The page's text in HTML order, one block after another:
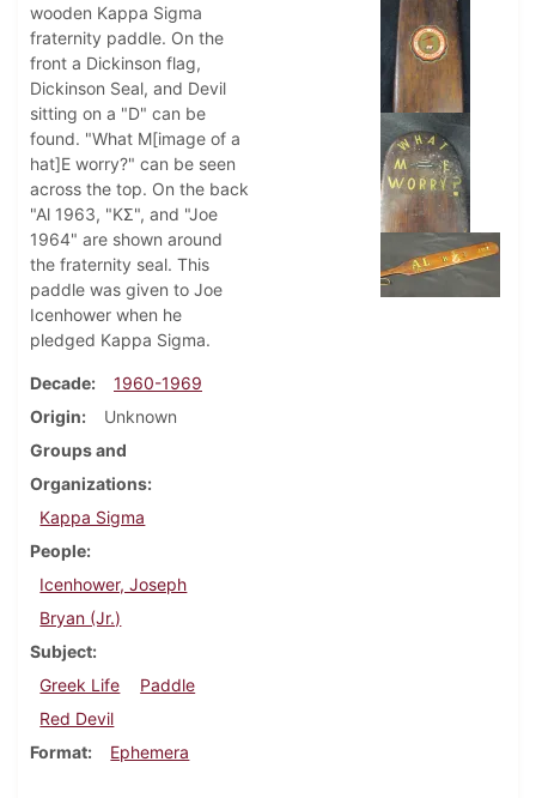
wooden Kappa Sigma
fraternity paddle. On the
front a Dickinson flag,
Dickinson Seal, and Devil
sitting on a "D" can be
found. "What M[image of a
hat]E worry?" can be seen
across the top. On the back
"Al 1963, "KΣ", and "Joe
1964" are shown around
the fraternity seal. This
paddle was given to Joe
Icenhower when he
pledged Kappa Sigma.
Decade
1960-1969
Origin
Unknown
Groups and
Organizations
Kappa Sigma
People
Icenhower, Joseph
Bryan (Jr.)
Subject
Greek Life
Paddle
Red Devil
Format
Ephemera